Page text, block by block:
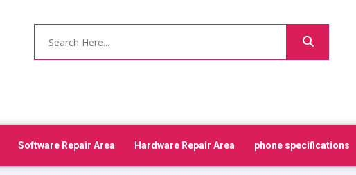
Software Repair Area Hardware Repair Area phone specifications